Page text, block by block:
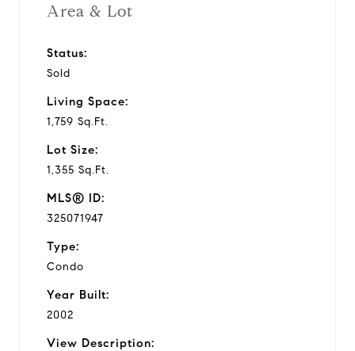
Area & Lot
Status:
Sold
Living Space:
1,759 Sq.Ft.
Lot Size:
1,355 Sq.Ft.
MLS® ID:
325071947
Type:
Condo
Year Built:
2002
View Description: